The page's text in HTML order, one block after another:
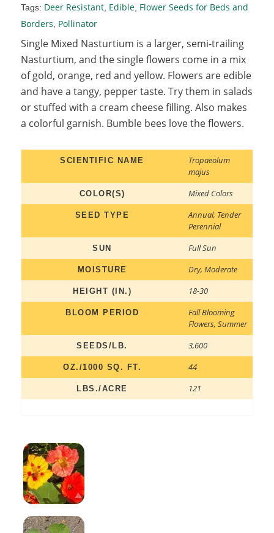
Tags: Deer Resistant, Edible, Flower Seeds for Beds and
Borders Pollinator
Single Mixed Nasturtium is a larger, semi-trailing
Nasturtium, and the single flowers come in a mix
of gold, orange, red and yellow. Flowers are edible
and have a tangy, pepper taste. Try them in salads
or stuffed with a cream cheese filling. Also makes
a colorful garnish. Bumble bees love the flowers.
SCIENTIFIC NAME
Tropaeolum
majus
COLOR(S) Mixed Colors
SEED TYPE Annual, Tender
Perennial
SUN Full Sun
MOISTURE Dry, Moderate
HEIGHT (IN.) 18-30
BLOOM PERIOD
Fall Blooming
Flowers, Summer
SEEDS/LB. 3,600
OZ./1000 SQ. FT. 44
LBS./ACRE 121